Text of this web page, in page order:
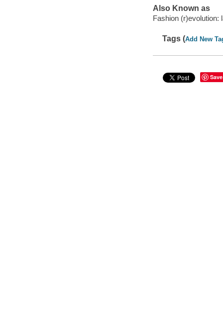
Also Known as
Fashion (r)evolution:
Tags (Add New
Save